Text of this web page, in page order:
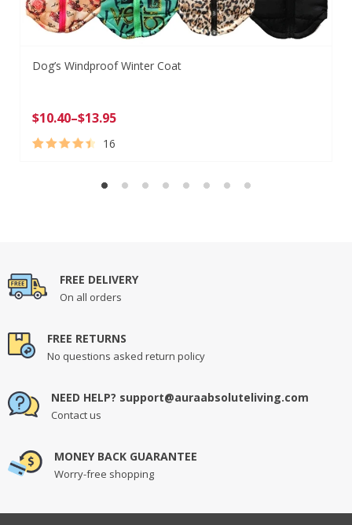
Dog’s Windproof Winter Coat
$10.40–$13.95
16
FREE DELIVERY
On all orders
FREE RETURNS
No questions asked return policy
NEED HELP? support@auraabsoluteliving.com
Contact us
MONEY BACK GUARANTEE
Worry-free shopping